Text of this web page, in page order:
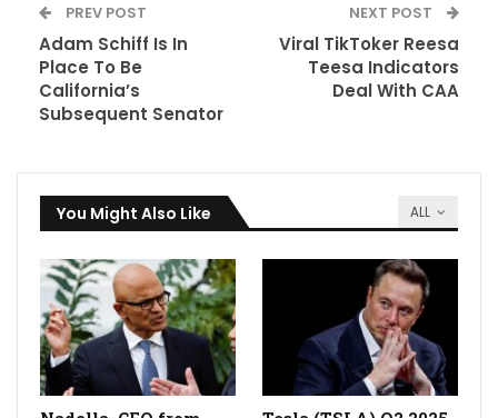
PREV POST
Adam Schiff Is In
Place To Be
California’s
Subsequent Senator
NEXT POST
Viral TikToker Reesa
Teesa Indicators
Deal With CAA
ALL
You Might Also Like